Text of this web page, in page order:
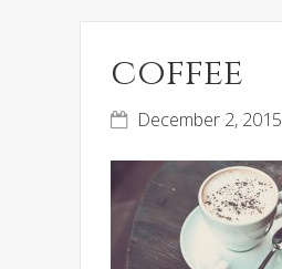
coffee
December 2, 2015